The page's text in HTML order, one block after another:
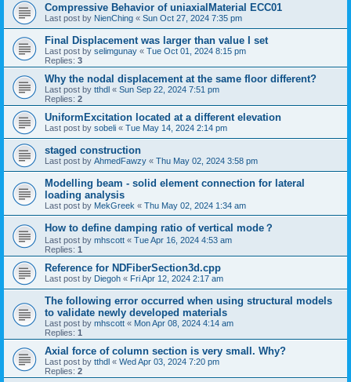
Compressive Behavior of uniaxialMaterial ECC01
Last post by NienChing « Sun Oct 27, 2024 7:35 pm
Final Displacement was larger than value I set
Last post by selimgunay « Tue Oct 01, 2024 8:15 pm
Replies: 3
Why the nodal displacement at the same floor different?
Last post by tthdl « Sun Sep 22, 2024 7:51 pm
Replies: 2
UniformExcitation located at a different elevation
Last post by sobeli « Tue May 14, 2024 2:14 pm
staged construction
Last post by AhmedFawzy « Thu May 02, 2024 3:58 pm
Modelling beam - solid element connection for lateral
loading analysis
Last post by MekGreek « Thu May 02, 2024 1:34 am
How to define damping ratio of vertical mode？
Last post by mhscott « Tue Apr 16, 2024 4:53 am
Replies: 1
Reference for NDFiberSection3d.cpp
Last post by Diegoh « Fri Apr 12, 2024 2:17 am
The following error occurred when using structural models
to validate newly developed materials
Last post by mhscott « Mon Apr 08, 2024 4:14 am
Replies: 1
Axial force of column section is very small. Why?
Last post by tthdl « Wed Apr 03, 2024 7:20 pm
Replies: 2